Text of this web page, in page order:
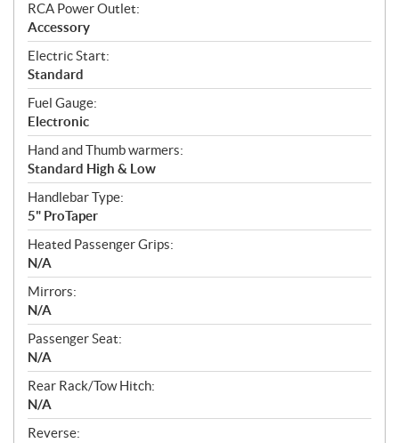
RCA Power Outlet:
Accessory
Electric Start:
Standard
Fuel Gauge:
Electronic
Hand and Thumb warmers:
Standard High & Low
Handlebar Type:
5" ProTaper
Heated Passenger Grips:
N/A
Mirrors:
N/A
Passenger Seat:
N/A
Rear Rack/Tow Hitch:
N/A
Reverse: